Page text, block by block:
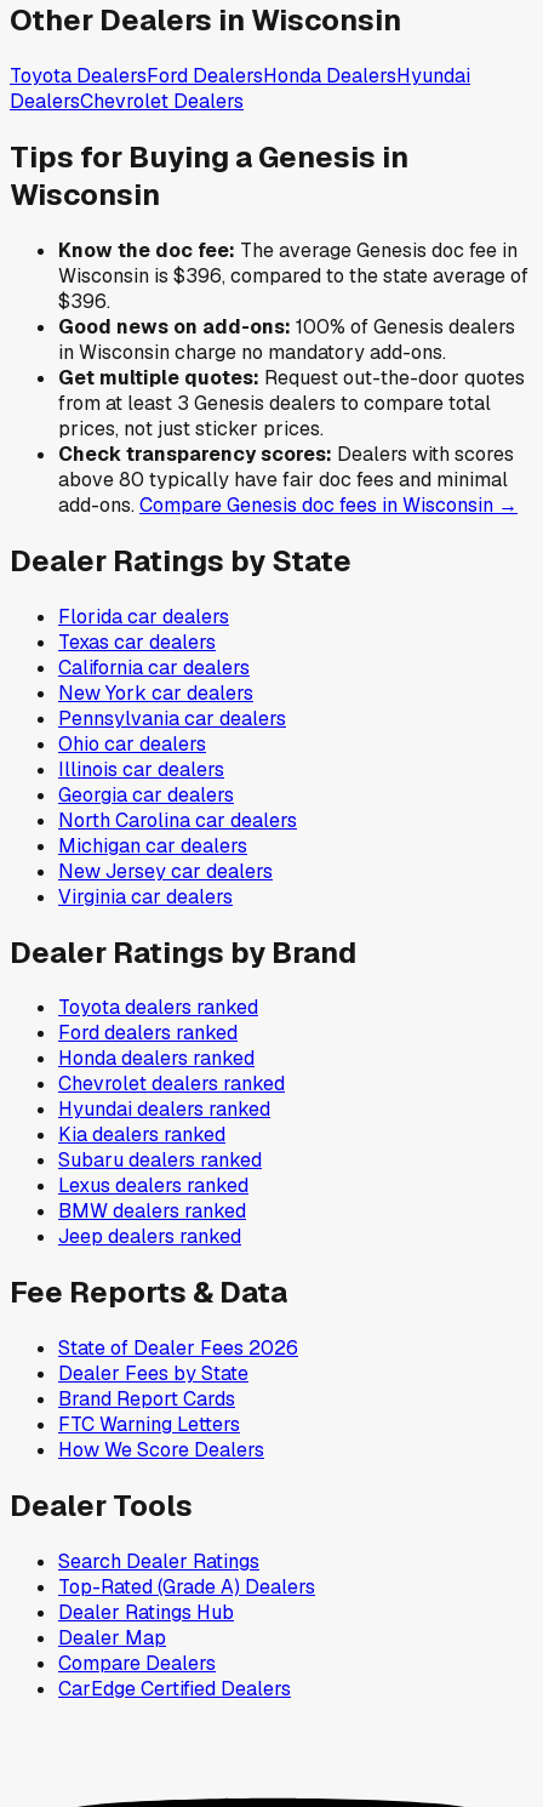
Other Dealers in Wisconsin
Toyota DealersFord DealersHonda DealersHyundai
DealersChevrolet Dealers
Tips for Buying aGenesis in
Wisconsin
Know the doc fee: The averageGenesis doc fee in
Wisconsin is $396,compared to the state average of
$396.
Good news on add-ons: 100% ofGenesis dealers
inWisconsincharge no mandatory add-ons.
Get multiple quotes: Request out-the-door quotes
from at least 3 Genesis dealers to compare total
prices, not just sticker prices.
Check transparency scores: Dealers with scores
above 80 typically have fair doc fees and minimal
add-ons.CompareGenesis doc fees inWisconsin →
Dealer Ratings by State
Floridacar dealers
Texas car dealers
Californiacar dealers
New York car dealers
Pennsylvaniacar dealers
Ohio car dealers
Illinois car dealers
Georgiacar dealers
North Carolinacar dealers
Michigancar dealers
New Jerseycar dealers
Virginiacar dealers
Dealer Ratings by Brand
Toyotadealers ranked
Forddealers ranked
Hondadealers ranked
Chevroletdealers ranked
Hyundaidealers ranked
Kiadealers ranked
Subarudealers ranked
Lexus dealers ranked
BMWdealers ranked
Jeep dealers ranked
Fee Reports & Data
State of Dealer Fees 2026
Dealer Fees by State
Brand Report Cards
FTC Warning Letters
How We Score Dealers
Dealer Tools
Search Dealer Ratings
Top-Rated (Grade A) Dealers
Dealer Ratings Hub
Dealer Map
Compare Dealers
CarEdge Certified Dealers